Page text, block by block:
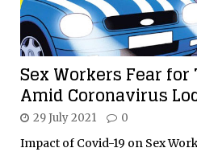
Sex Workers Fear
Amid Coronavirus
29 July 2021 0
Impact of Covid-19 on Sex